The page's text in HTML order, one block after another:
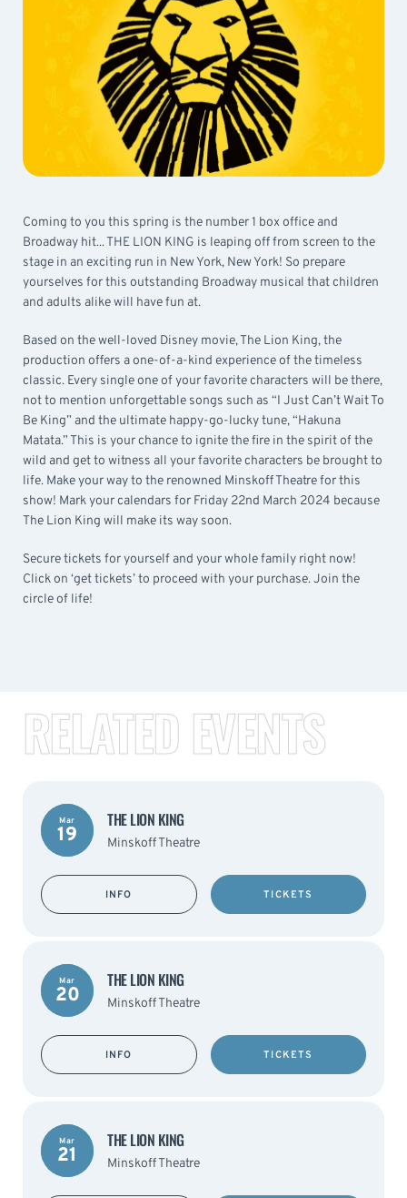
Coming to you this spring is the number 1 box office and
Broadway hit... THE LION KING is leaping off from screen to the
stage in an exciting run in New York, New York! So prepare
yourselves for this outstanding Broadway musical that children
and adults alike will have fun at.
Based on the well-loved Disney movie, The Lion King, the
production offers a one-of-a-kind experience of the timeless
classic. Every single one of your favorite characters will be there,
not to mention unforgettable songs such as “I Just Can’t Wait To
Be King” and the ultimate happy-go-lucky tune, “Hakuna
Matata.” This is your chance to ignite the fire in the spirit of the
wild and get to witness all your favorite characters be brought to
life. Make your way to the renowned Minskoff Theatre for this
show! Mark your calendars for Friday 22nd March 2024 because
The Lion King will make its way soon.
Secure tickets for yourself and your whole family right now!
Click on ‘get tickets’ to proceed with your purchase. Join the
circle of life!
RELATED EVENTS
Mar
19
THE LION KING
Minskoff Theatre
INFO TICKETS
Mar
20
THE LION KING
Minskoff Theatre
INFO TICKETS
Mar
21
THE LION KING
Minskoff Theatre